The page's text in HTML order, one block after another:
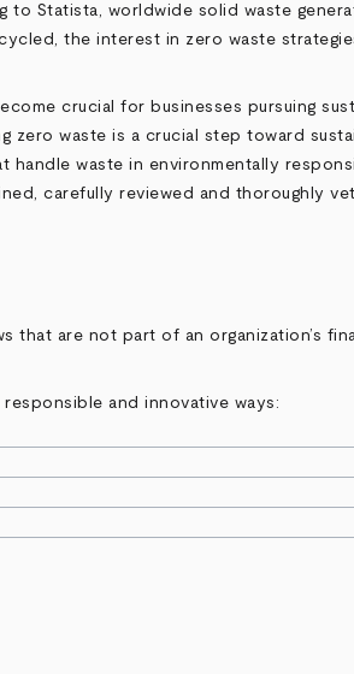
to Statista, worldwide solid waste
the interest in zero waste
crucial for businesses pursuing
waste is a crucial step toward
handle waste in environmentally
carefully reviewed and thoroughly
that are not part of an organization’s
and innovative ways: